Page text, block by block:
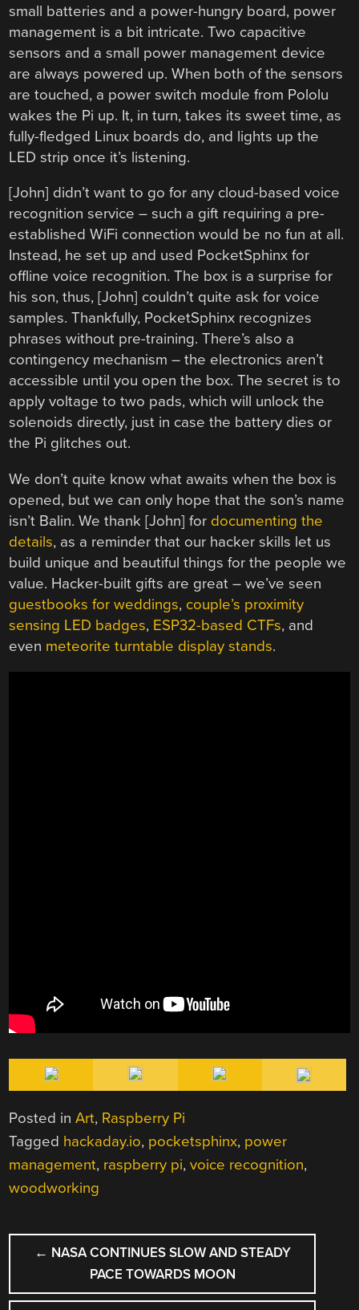
small batteries and a power-hungry board, power
management is a bit intricate. Two capacitive
sensors and a small power management device
are always powered up. When both of the sensors
are touched, a power switch module from Pololu
wakes the Pi up. It, in turn, takes its sweet time, as
fully-fledged Linux boards do, and lights up the
LED strip once it’s listening.
[John] didn’t want to go for any cloud-based voice
recognition service – such a gift requiring a pre-
established WiFi connection would be no fun at all.
Instead, he set up and used PocketSphinx for
offline voice recognition. The box is a surprise for
his son, thus, [John] couldn’t quite ask for voice
samples. Thankfully, PocketSphinx recognizes
phrases without pre-training. There’s also a
contingency mechanism – the electronics aren’t
accessible until you open the box. The secret is to
apply voltage to two pads, which will unlock the
solenoids directly, just in case the battery dies or
the Pi glitches out.
We don’t quite know what awaits when the box is
opened, but we can only hope that the son’s name
isn’t Balin. We thank [John] for documenting the
details, as a reminder that our hacker skills let us
build unique and beautiful things for the people we
value. Hacker-built gifts are great – we’ve seen
guestbooks for weddings, couple’s proximity
sensing LED badges, ESP32-based CTFs, and
even meteorite turntable display stands.
Posted inArt, Raspberry Pi
Tagged hackaday.io, pocketsphinx, power
management, raspberry pi,voice recognition,
woodworking
POST
NAVIGATION
← NASA CONTINUES SLOW AND STEADY
PACE TOWARDS MOON